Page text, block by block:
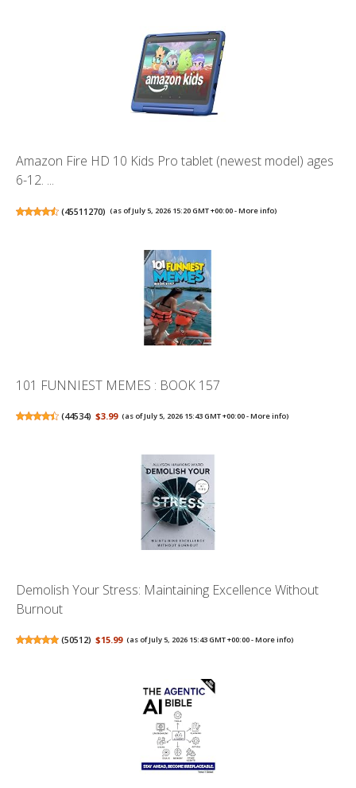
Amazon Fire HD 10 Kids Pro tablet (newest model) ages
6-12. ...
(45511270) (as of July 5, 2026 15:20 GMT +00:00 -More info)
101 FUNNIEST MEMES : BOOK 157
(44534) $3.99 (as of July 5, 2026 15:43 GMT +00:00 -More info)
Demolish Your Stress: Maintaining Excellence Without
Burnout
(50512) $15.99 (as of July 5, 2026 15:43 GMT +00:00 -More info)